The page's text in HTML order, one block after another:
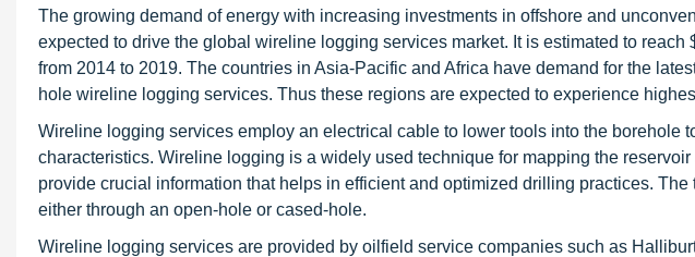
The growing demand of energy with increasing investments in offshore and
expected to drive the global wireline logging services market. It is estimated to
from 2014 to 2019. The countries in Asia-Pacific and Africa have demand for the
hole wireline logging services. Thus these regions are expected to experience
Wireline logging services employ an electrical cable to lower tools into the borehole
characteristics. Wireline logging is a widely used technique for mapping the
provide crucial information that helps in efficient and optimized drilling practices.
either through an open-hole or cased-hole.
Wireline logging services are provided by oilfield service companies such as